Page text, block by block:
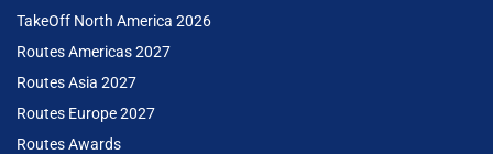
TakeOff North America 2026
Routes Americas 2027
Routes Asia 2027
Routes Europe 2027
Routes Awards